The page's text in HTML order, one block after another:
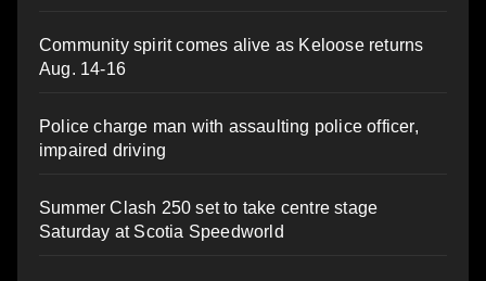
Community spirit comes alive as Keloose returns
Aug. 14-16
Police charge man with assaulting police officer,
impaired driving
Summer Clash 250 set to take centre stage
Saturday at Scotia Speedworld